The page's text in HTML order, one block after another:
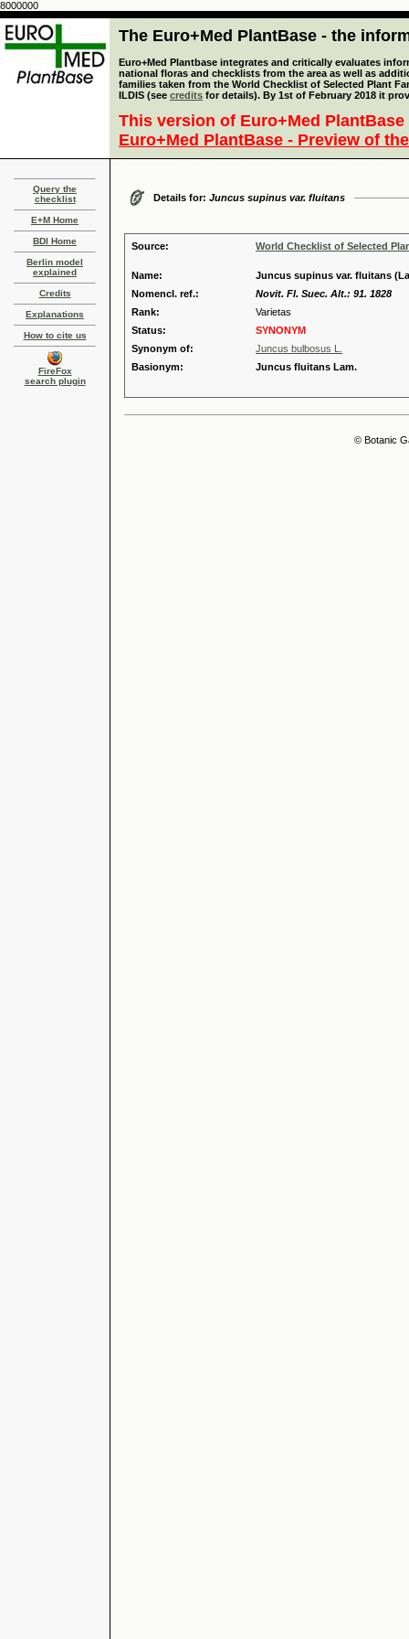
8000000
The Euro+Med PlantBase - the
Euro+Med Plantbase integrates and critically evaluates
national floras and checklists from the area as well as
families taken from the World Checklist of Selected Plant
ILDIS (see credits for details). By 1st of February 2018 it
This version of Euro+Med
Euro+Med PlantBase - Preview of
Query the
checklist
E+M Home
BDI Home
Berlin model
explained
Credits
Explanations
How to cite us
FireFox
search plugin
Details for: Juncus supinus var. fluitans
Source: World Checklist of Selected
Name:
Juncus supinus var. fluitans
Nomencl. ref.:
Novit. Fl. Suec. Alt.: 91. 1828
Rank:
Varietas
Status:
SYNONYM
Synonym of:
Juncus bulbosus L.
Basionym:
Juncus fluitans Lam.
© Botanic